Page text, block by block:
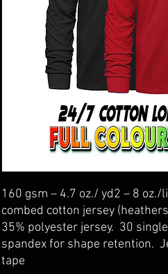
160 gsm – 4.7 oz./ yd2 – 8
combed cotton jersey
35% polyester jersey. 30
spandex for shape retention.
tape